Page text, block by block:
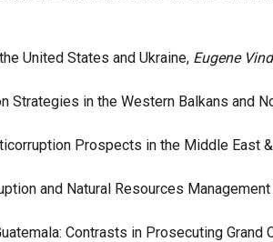
United States and Ukraine, Eugene
Strategies in the Western Balkans and
Prospects in the Middle East
and Natural Resources
Contrasts in Prosecuting Grand